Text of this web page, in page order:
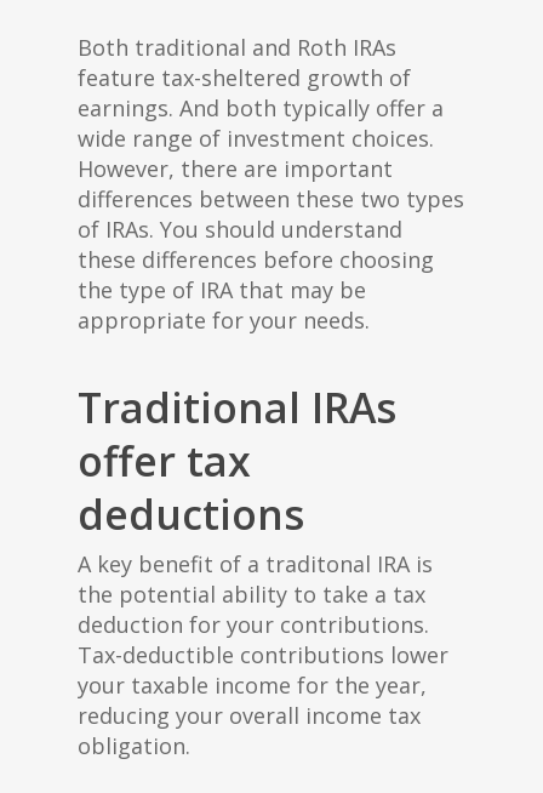
Both traditional and Roth IRAs
feature tax-sheltered growth of
earnings. And both typically offer a
wide range of investment choices.
However, there are important
differences between these two types
of IRAs. You should understand
these differences before choosing
the type of IRA that may be
appropriate for your needs.
Traditional IRAs
offer tax
deductions
A key benefit of a traditonal IRA is
the potential ability to take a tax
deduction for your contributions.
Tax-deductible contributions lower
your taxable income for the year,
reducing your overall income tax
obligation.